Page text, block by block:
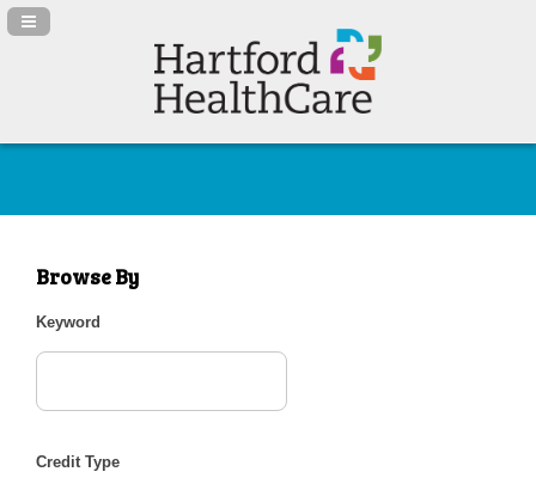
Navigation Panel Toggle
Browse By
Keyword
Credit Type